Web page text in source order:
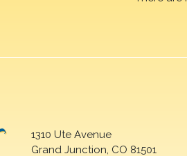
1310 Ute Avenue
Grand Junction, CO 81501